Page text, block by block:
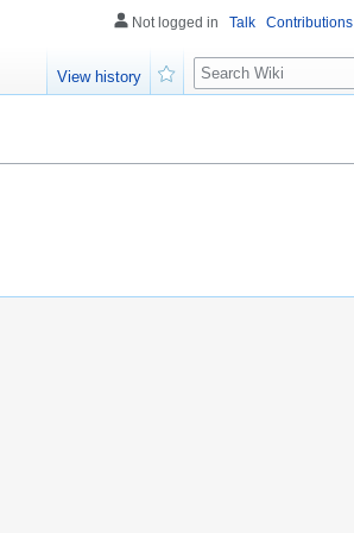
Not logged in Talk Contributions
View history
Search